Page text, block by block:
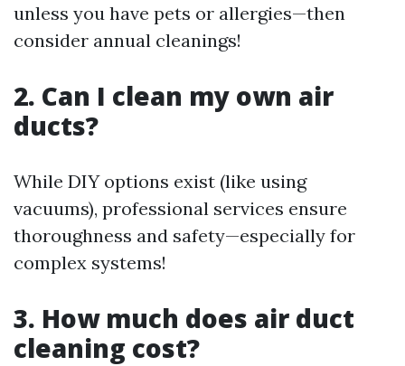
unless you have pets or allergies—then
consider annual cleanings!
2. Can I clean my own air
ducts?
While DIY options exist (like using
vacuums), professional services ensure
thoroughness and safety—especially for
complex systems!
3. How much does air duct
cleaning cost?